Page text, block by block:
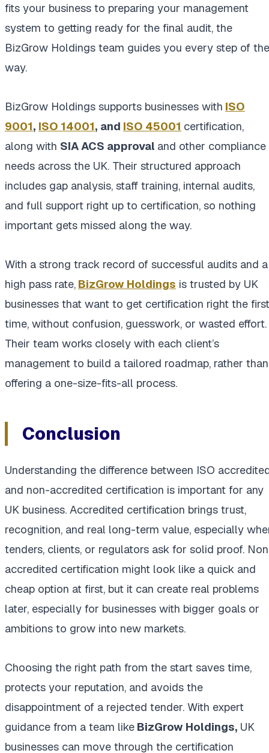
fits your business to preparing your management
system to getting ready for the final audit, the
BizGrow Holdings team guides you every step of the
way.
BizGrow Holdings supports businesses with ISO
9001, ISO 14001, and ISO 45001 certification,
along with SIA ACS approval and other compliance
needs across the UK. Their structured approach
includes gap analysis, staff training, internal audits,
and full support right up to certification, so nothing
important gets missed along the way.
With a strong track record of successful audits and a
high pass rate, BizGrow Holdings is trusted by UK
businesses that want to get certification right the first
time, without confusion, guesswork, or wasted effort.
Their team works closely with each client’s
management to build a tailored roadmap, rather than
offering a one-size-fits-all process.
Conclusion
Understanding the difference between ISO
and non-accredited certification is important for any
UK business. Accredited certification brings trust,
recognition, and real long-term value, especially
tenders, clients, or regulators ask for solid proof.
accredited certification might look like a quick and
cheap option at first, but it can create real problems
later, especially for businesses with bigger goals or
ambitions to grow into new markets.
Choosing the right path from the start saves time,
protects your reputation, and avoids the
disappointment of a rejected tender. With expert
guidance from a team like BizGrow Holdings, UK
businesses can move through the certification